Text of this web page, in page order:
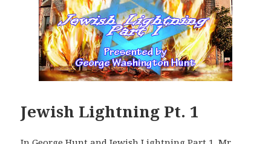
Jewish Lightning Pt. 1